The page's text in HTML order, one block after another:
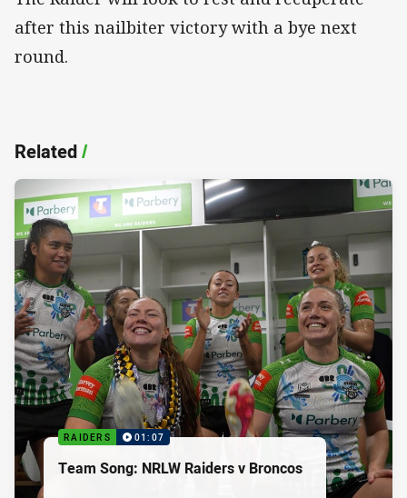
after this nailbiter victory with a bye next
round.
Related/
RAIDERS 01:07
Team Song: NRLW Raiders v Broncos